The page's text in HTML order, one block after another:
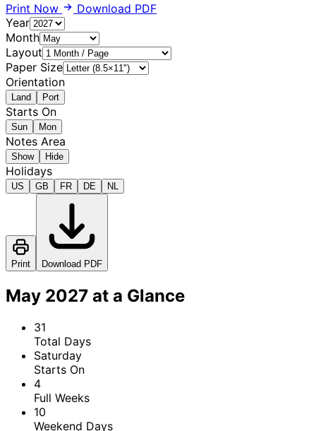
Print Now
Download PDF
Year
Month
Layout
Paper Size
Orientation
Land Port
Starts On
Sun Mon
Notes Area
Show Hide
Holidays
US GB FR DE NL
Print Download PDF
May 2027 at a Glance
31
Total Days
Saturday
Starts On
4
Full Weeks
10
Weekend Days